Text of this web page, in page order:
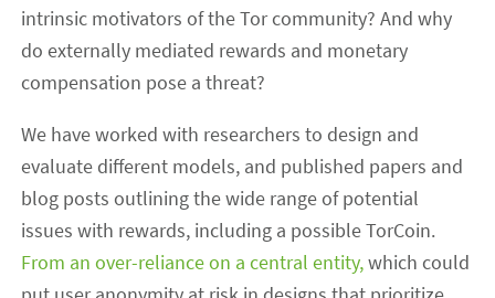
intrinsic motivators of the Tor community? And why
do externally mediated rewards and monetary
compensation pose a threat?
We have worked with researchers to design and
evaluate different models, and published papers and
blog posts outlining the wide range of potential
issues with rewards, including a possible TorCoin.
From an over-reliance on a central entity,which could